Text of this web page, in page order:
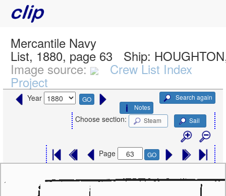
Mercantile Navy
List, 1880, page 63 Ship:
Image source: Crew List Index
Project
Year GO
Search again
Notes
Choose section: Steam Sail
Page GO